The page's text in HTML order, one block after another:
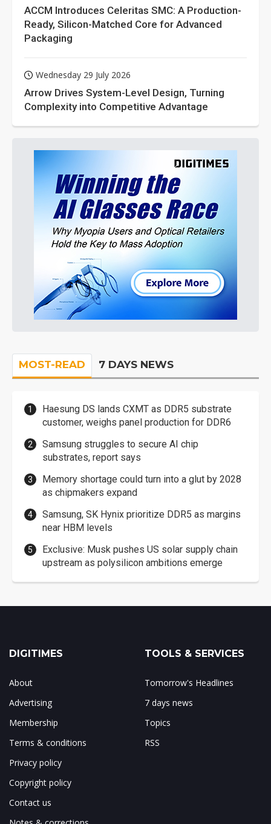
ACCM Introduces Celeritas SMC: A Production-
Ready, Silicon-Matched Core for Advanced
Packaging
Wednesday 29 July 2026
Arrow Drives System-Level Design, Turning
Complexity into Competitive Advantage
MOST-READ 7 DAYS NEWS
Haesung DS lands CXMT as DDR5 substrate
customer, weighs panel production for DDR6
Samsung struggles to secure AI chip
substrates, report says
Memory shortage could turn into a glut by 2028
as chipmakers expand
Samsung, SK Hynix prioritize DDR5 as margins
near HBM levels
Exclusive: Musk pushes US solar supply chain
upstream as polysilicon ambitions emerge
DIGITIMES
About
Advertising
Membership
Terms & conditions
Privacy policy
Copyright policy
Contact us
TOOLS & SERVICES
Tomorrow's Headlines
7 days news
Topics
RSS